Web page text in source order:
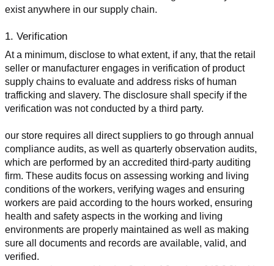
exist anywhere in our supply chain.
1. Verification
At a minimum, disclose to what extent, if any, that the retail
seller or manufacturer engages in verification of product
supply chains to evaluate and address risks of human
trafficking and slavery. The disclosure shall specify if the
verification was not conducted by a third party.
our store requires all direct suppliers to go through annual
compliance audits, as well as quarterly observation audits,
which are performed by an accredited third-party auditing
firm. These audits focus on assessing working and living
conditions of the workers, verifying wages and ensuring
workers are paid according to the hours worked, ensuring
health and safety aspects in the working and living
environments are properly maintained as well as making
sure all documents and records are available, valid, and
verified.